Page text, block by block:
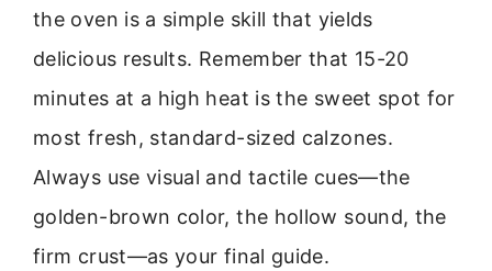
the oven is a simple skill that yields
delicious results. Remember that 15-20
minutes at a high heat is the sweet spot for
most fresh, standard-sized calzones.
Always use visual and tactile cues—the
golden-brown color, the hollow sound, the
firm crust—as your final guide.